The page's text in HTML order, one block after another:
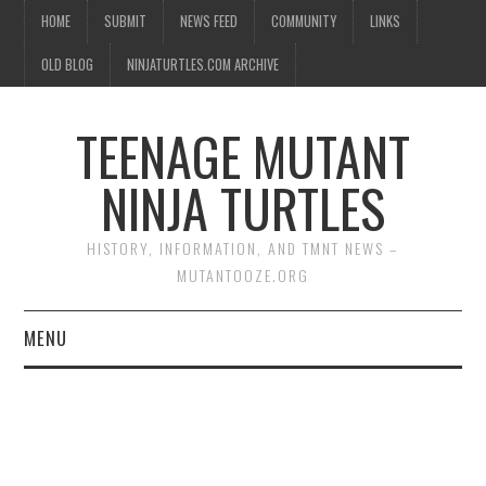
HOME SUBMIT NEWS FEED COMMUNITY LINKS
OLD BLOG NINJATURTLES.COM ARCHIVE
TEENAGE MUTANT
NINJA TURTLES
HISTORY, INFORMATION, AND TMNT NEWS –
MUTANTOOZE.ORG
MENU